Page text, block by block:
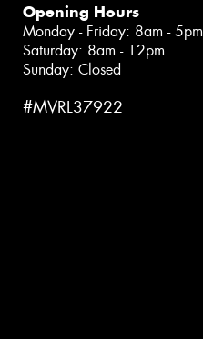
Opening Hours
Monday - Friday: 8am - 5pm
Saturday: 8am - 12pm
Sunday: Closed
#MVRL37922